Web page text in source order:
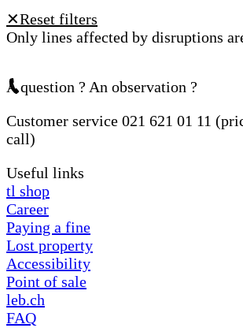
✕Reset filters
Only lines affected by disruptions
A question ? An observation ?
Customer service 021 621 01 11
call)
Useful links
tl shop
Career
Paying a fine
Lost property
Accessibility
Point of sale
leb.ch
FAQ